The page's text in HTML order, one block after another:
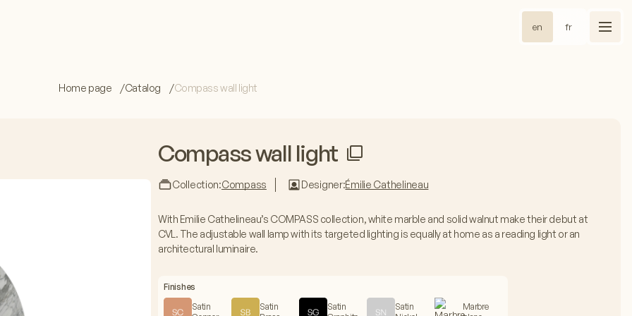
en fr
Home page Catalog Compass wall light
Compass wall light
Collection:Compass Designer:Émilie Cathelineau
With Emilie Cathelineau’s COMPASS collection, white marble and solid walnut make their debut at
CVL. The adjustable wall lamp with its targeted lighting is equally at home as a reading light or an
architectural luminaire.
Finishes
Satin
Satin
Satin
Satin
Marbre